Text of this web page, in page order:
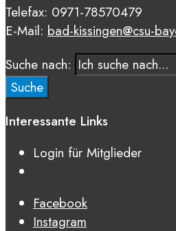
Telefax: 0971-78570479
E-Mail: bad-kissingen@csu-
Suche nach:
Suche
Interessante Links
Login für Mitglieder
Facebook
Instagram